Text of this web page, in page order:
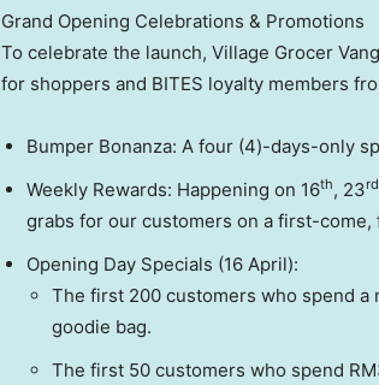
Grand Opening Celebrations & Promotions
To celebrate the launch, Village Grocer
for shoppers and BITES loyalty members
Bumper Bonanza: A four (4)-days-only
Weekly Rewards: Happening on 16th, 23rd
grabs for our customers on a first-
Opening Day Specials (16 April):
The first 200 customers who spend a
goodie bag.
The first 50 customers who spend